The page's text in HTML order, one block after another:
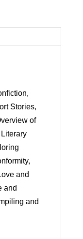
Stories,
of
and
and
and